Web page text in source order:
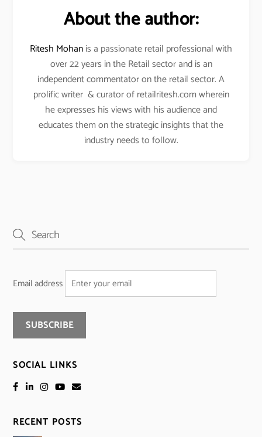
About the author:
Ritesh Mohanis a passionate retail professional with
over 22 years in the Retail sector and is an
independent commentator on the retail sector. A
prolific writer & curator of retailritesh.com wherein
he expresses his views with his audience and
educates them on the strategic insights that the
industry needs to follow.
Email address
SOCIAL LINKS
RECENT POSTS